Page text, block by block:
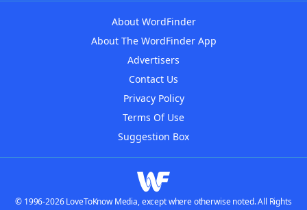
About WordFinder
About The WordFinder App
Advertisers
Contact Us
Privacy Policy
Terms Of Use
Suggestion Box
© 1996-2026 LoveToKnow Media, except where otherwise noted. All Rights